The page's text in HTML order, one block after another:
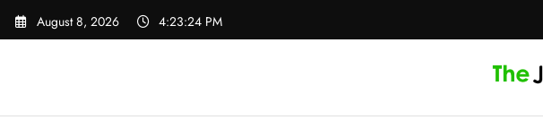
Skip
August 8, 2026 4:23:25 PM